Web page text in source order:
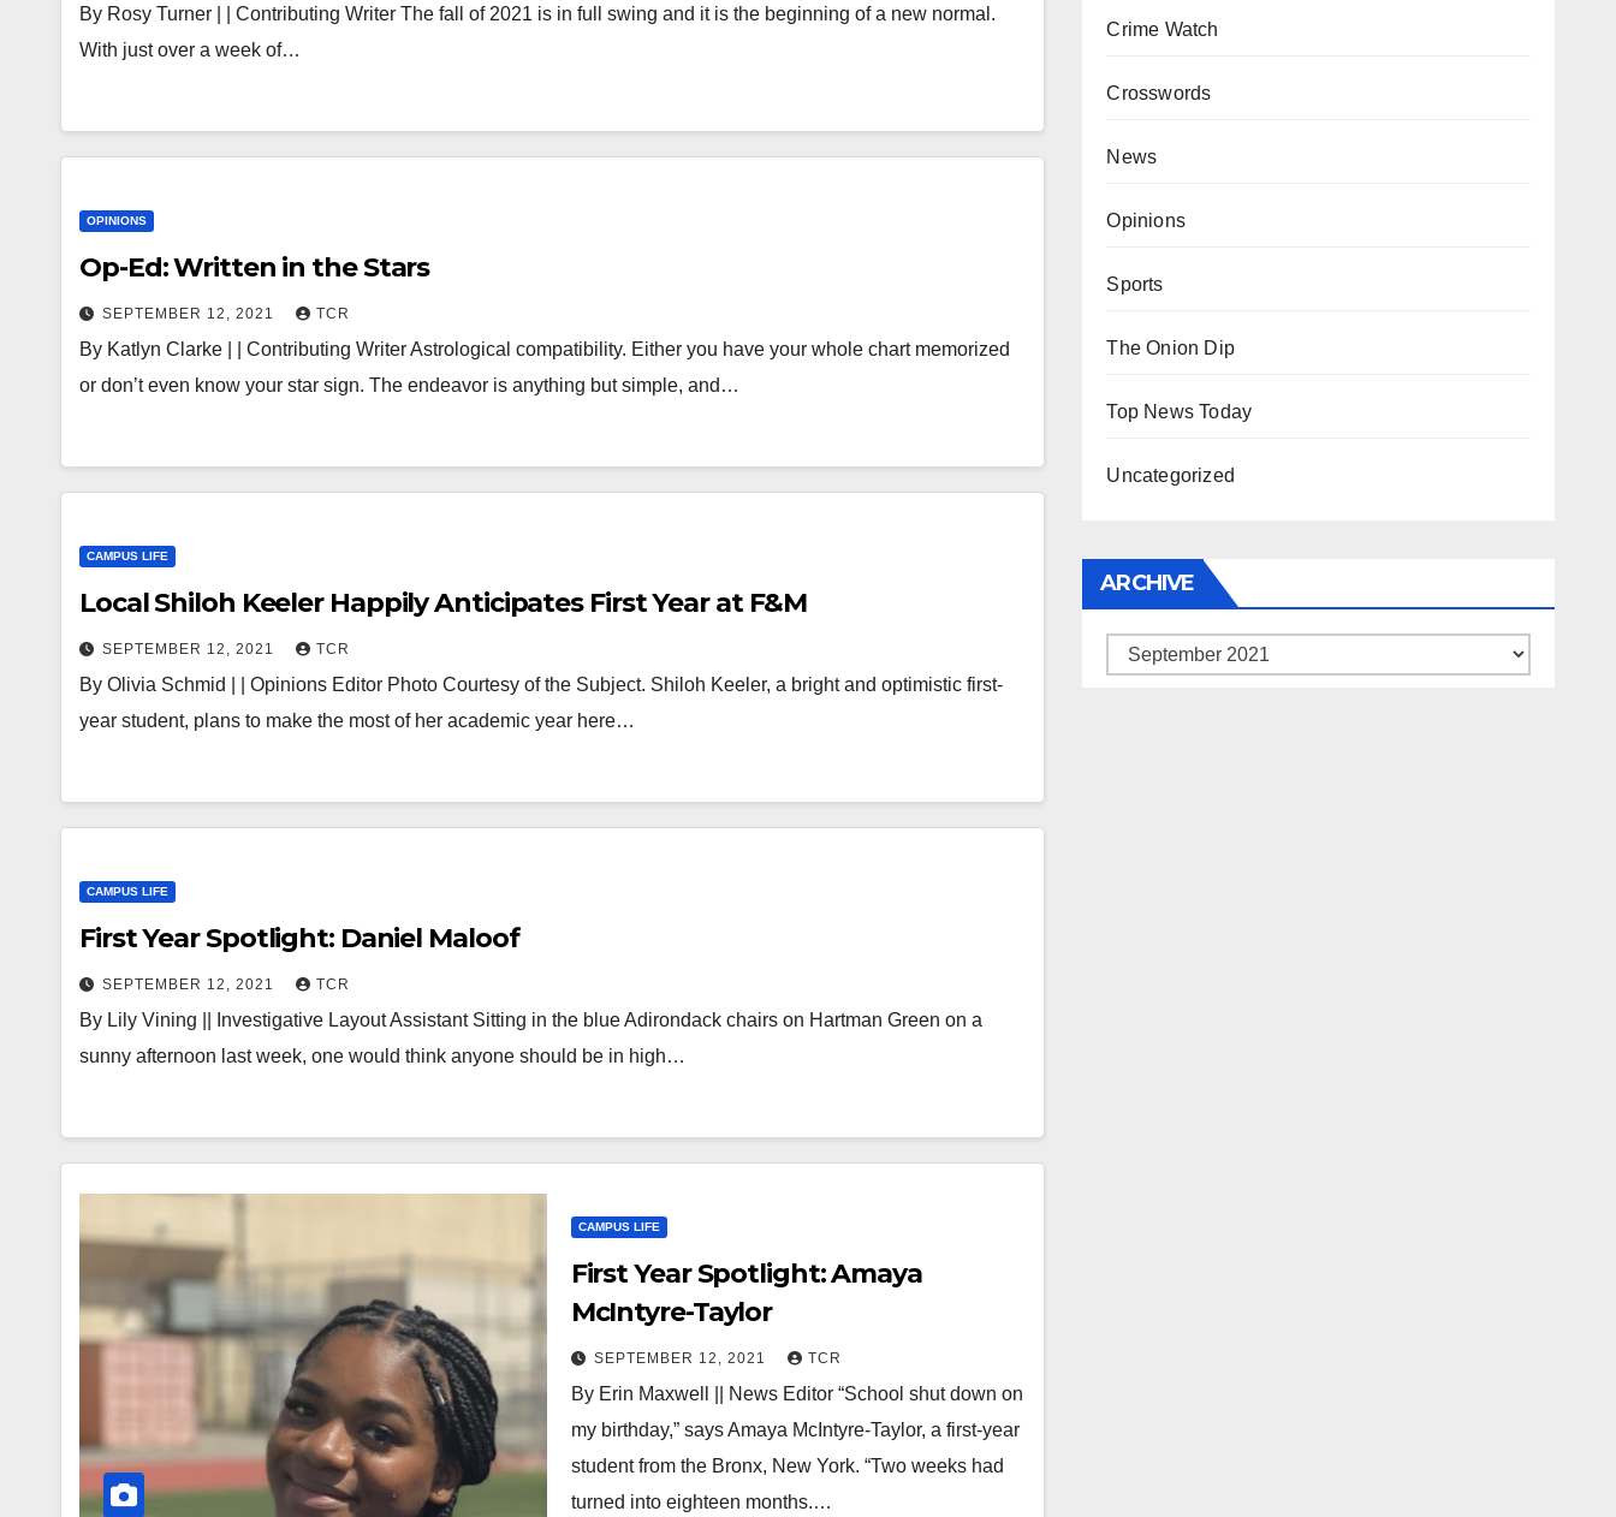
By Rosy Turner | | Contributing Writer The fall of 2021 is in full swing and it is the beginning of a new normal.
With just over a week of…
OPINIONS
Op-Ed: Written in the Stars
SEPTEMBER 12, 2021 TCR
By Katlyn Clarke | | Contributing Writer Astrological compatibility. Either you have your whole chart memorized
or don’t even know your star sign. The endeavor is anything but simple, and…
CAMPUS LIFE
Local Shiloh Keeler Happily Anticipates First Year at F&M
SEPTEMBER 12, 2021 TCR
By Olivia Schmid | | Opinions Editor Photo Courtesy of the Subject. Shiloh Keeler, a bright and optimistic first-
year student, plans to make the most of her academic year here…
CAMPUS LIFE
First Year Spotlight: Daniel Maloof
SEPTEMBER 12, 2021 TCR
By Lily Vining || Investigative Layout Assistant Sitting in the blue Adirondack chairs on Hartman Green on a
sunny afternoon last week, one would think anyone should be in high…
CAMPUS LIFE
First Year Spotlight: Amaya
McIntyre-Taylor
SEPTEMBER 12, 2021 TCR
By Erin Maxwell || News Editor “School shut down on
my birthday,” says Amaya McIntyre-Taylor, a first-year
student from the Bronx, New York. “Two weeks had
turned into eighteen months.…
Crime Watch
Crosswords
News
Opinions
Sports
The Onion Dip
Top News Today
Uncategorized
ARCHIVE
Archive